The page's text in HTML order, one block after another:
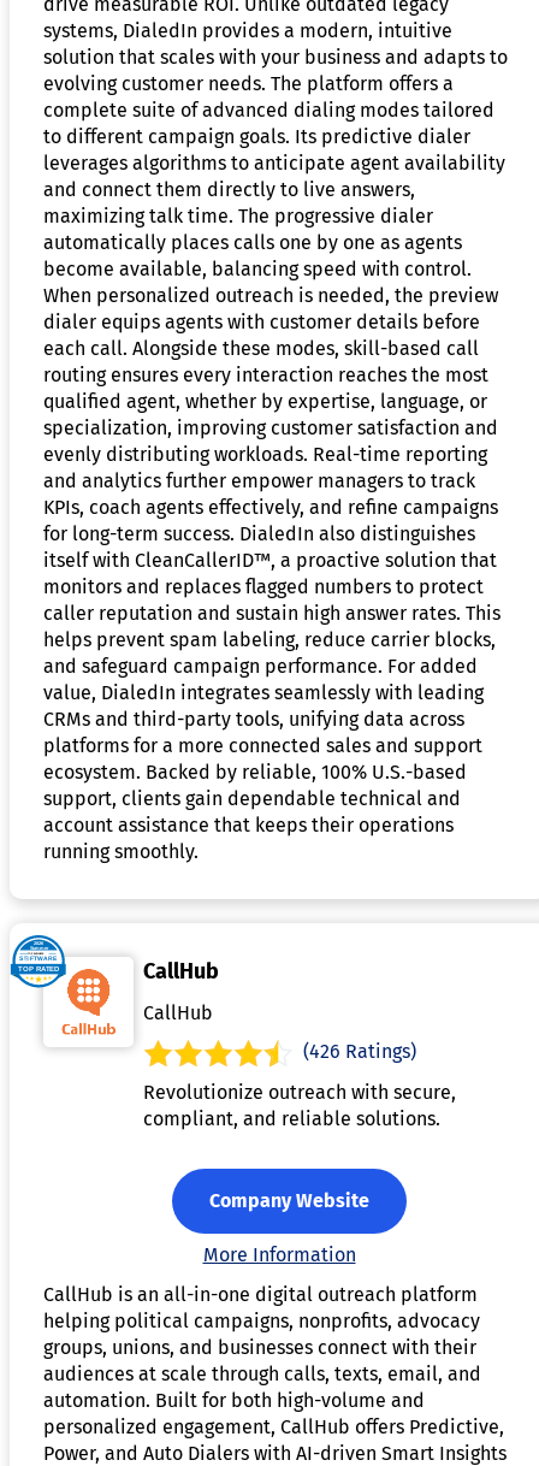
systems, DialedIn provides a modern, intuitive
solution that scales with your business and adapts to
evolving customer needs. The platform offers a
complete suite of advanced dialing modes tailored
to different campaign goals. Its predictive dialer
leverages algorithms to anticipate agent availability
and connect them directly to live answers,
maximizing talk time. The progressive dialer
automatically places calls one by one as agents
become available, balancing speed with control.
When personalized outreach is needed, the preview
dialer equips agents with customer details before
each call. Alongside these modes, skill-based call
routing ensures every interaction reaches the most
qualified agent, whether by expertise, language, or
specialization, improving customer satisfaction and
evenly distributing workloads. Real-time reporting
and analytics further empower managers to track
KPIs, coach agents effectively, and refine campaigns
for long-term success. DialedIn also distinguishes
itself with CleanCallerID™, a proactive solution that
monitors and replaces flagged numbers to protect
caller reputation and sustain high answer rates. This
helps prevent spam labeling, reduce carrier blocks,
and safeguard campaign performance. For added
value, DialedIn integrates seamlessly with leading
CRMs and third-party tools, unifying data across
platforms for a more connected sales and support
ecosystem. Backed by reliable, 100% U.S.-based
support, clients gain dependable technical and
account assistance that keeps their operations
running smoothly.
CallHub
CallHub
(426 Ratings)
Revolutionize outreach with secure,
compliant, and reliable solutions.
Company Website
More Information
CallHub is an all-in-one digital outreach platform
helping political campaigns, nonprofits, advocacy
groups, unions, and businesses connect with their
audiences at scale through calls, texts, email, and
automation. Built for both high-volume and
personalized engagement, CallHub offers Predictive,
Power, and Auto Dialers with AI-driven Smart Insights